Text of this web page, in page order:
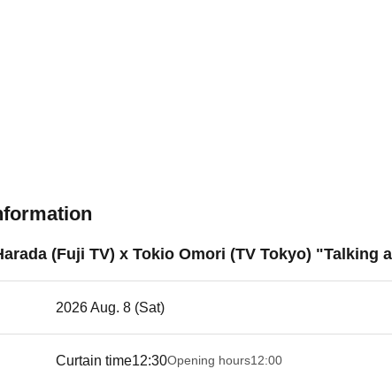
(Fuji TV) x Tokio Omori (TV Tokyo)
2026 Aug. 8 (Sat)
Curtain time12:30Opening hours12:00